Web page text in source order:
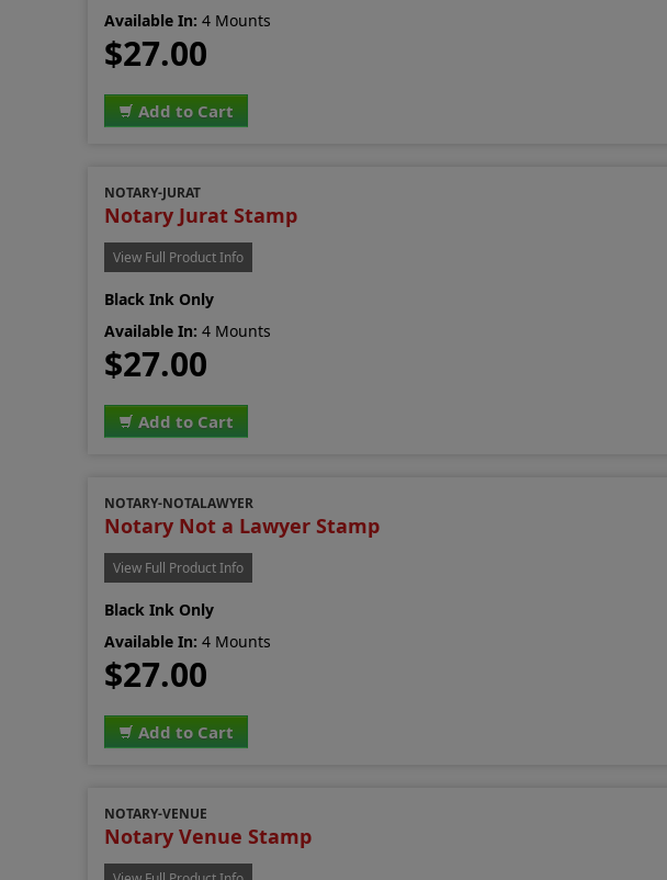
Available In: 4 Mounts
$27.00
Add to Cart
NOTARY-JURAT
Notary Jurat Stamp
View Full Product Info
Black Ink Only
Available In: 4 Mounts
$27.00
Add to Cart
NOTARY-NOTALAWYER
Notary Not a Lawyer Stamp
View Full Product Info
Black Ink Only
Available In: 4 Mounts
$27.00
Add to Cart
NOTARY-VENUE
Notary Venue Stamp